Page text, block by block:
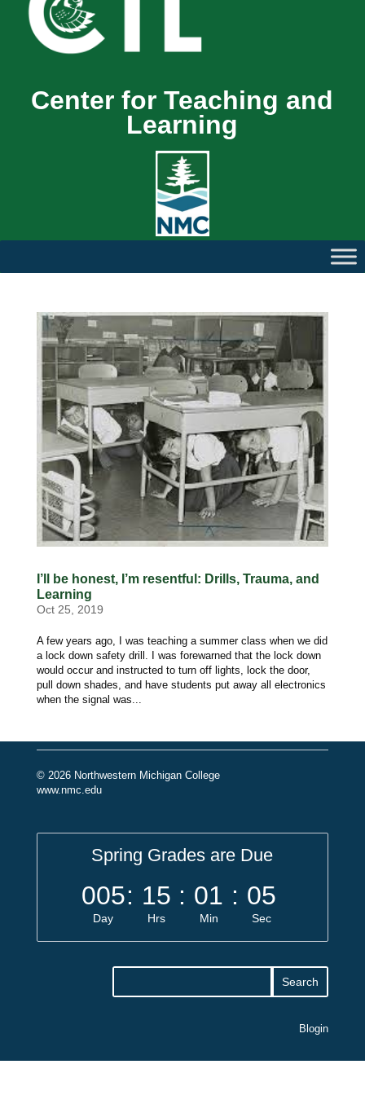
Center for Teaching and
Learning
I’ll be honest, I’m resentful: Drills, Trauma, and
Learning
Oct 25, 2019
A few years ago, I was teaching a summer class when we did
a lock down safety drill. I was forewarned that the lock down
would occur and instructed to turn off lights, lock the door,
pull down shades, and have students put away all electronics
when the signal was...
© 2026 Northwestern Michigan College
www.nmc.edu
Spring Grades are Due
005
Day
: 15
Hrs
: 01
Min
: 05
Sec
Blogin